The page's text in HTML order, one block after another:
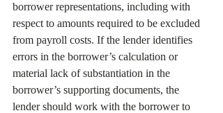
borrower representations, including with
respect to amounts required to be excluded
from payroll costs. If the lender identifies
errors in the borrower’s calculation or
material lack of substantiation in the
borrower’s supporting documents, the
lender should work with the borrower to